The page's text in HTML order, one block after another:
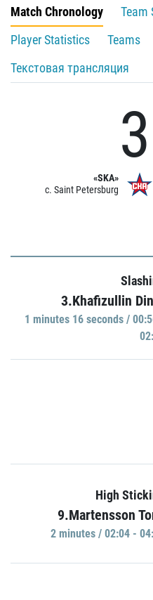
Match Chronology
Team
Player Statistics
Teams
Текстовая трансляция
«SKA»
c. Saint Petersburg
3.Khafizullin
1 minutes 16 seconds /
High
9.Martensson
2 minutes / 02:04 -